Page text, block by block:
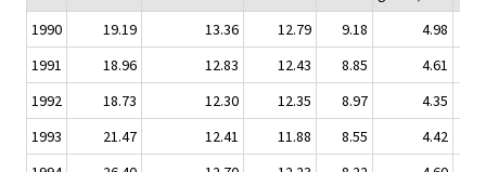
1990 19.19 13.36 12.79 9.18 4.98
1991
18.96 12.83 12.43 8.85 4.61
1992
18.73 12.30 12.35 8.97 4.35
1993
21.47 12.41 11.88 8.55 4.42